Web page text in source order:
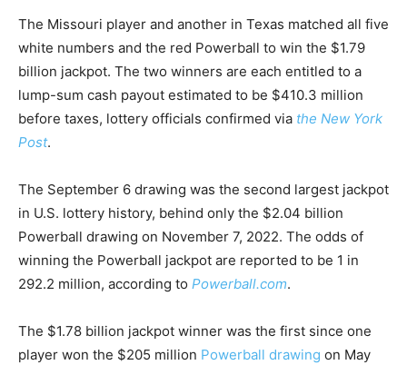
The Missouri player and another in Texas matched all five
white numbers and the red Powerball to win the $1.79
billion jackpot. The two winners are each entitled to a
lump-sum cash payout estimated to be $410.3 million
before taxes, lottery officials confirmed via the New York
Post.
The September 6 drawing was the second largest jackpot
in U.S. lottery history, behind only the $2.04 billion
Powerball drawing on November 7, 2022. The odds of
winning the Powerball jackpot are reported to be 1 in
292.2 million, according to Powerball.com.
The $1.78 billion jackpot winner was the first since one
player won the $205 million Powerball drawing on May